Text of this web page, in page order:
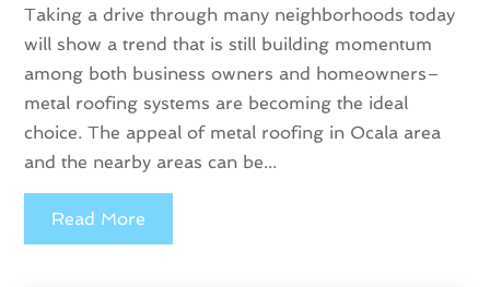
Taking a drive through many neighborhoods today
will show a trend that is still building momentum
among both business owners and homeowners–
metal roofing systems are becoming the ideal
choice. The appeal of metal roofing in Ocala area
and the nearby areas can be...
Read More